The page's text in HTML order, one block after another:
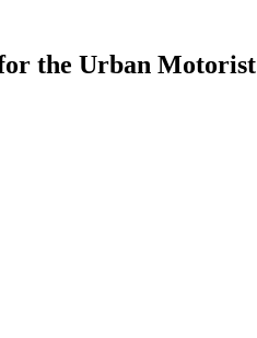
the Urban Motorist